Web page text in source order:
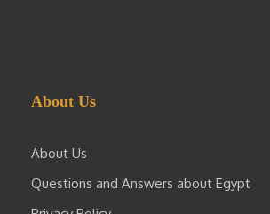
About Us
About Us
Questions and Answers about Egypt